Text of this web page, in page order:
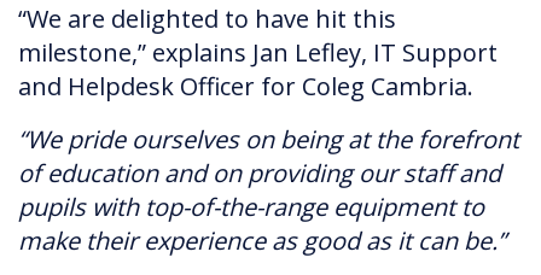
“We are delighted to have hit this
milestone,” explains Jan Lefley, IT Support
and Helpdesk Officer for Coleg Cambria.
“We pride ourselves on being at the forefront
of education and on providing our staff and
pupils with top-of-the-range equipment to
make their experience as good as it can be.”